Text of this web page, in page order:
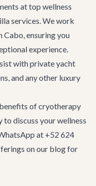
at top wellness
services. We work
ensuring you
experience.
withprivate yacht
, and any other luxury
of cryotherapy
to discuss your wellness
at +52 624
onour blogfor